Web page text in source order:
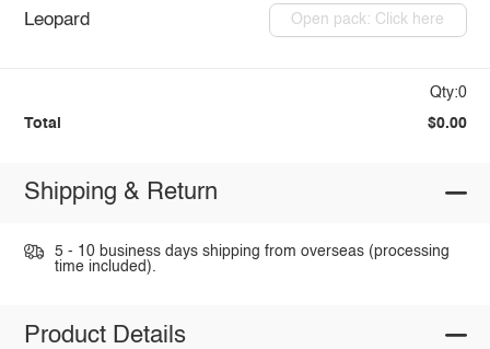
Leopard Open pack: Click here
Qty:0
Total $0.00
Shipping & Return
5 - 10 business days shipping from overseas (processing
time included).
Product Details